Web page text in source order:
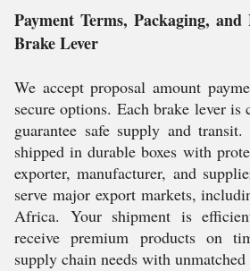
Payment Terms, Packaging,
Brake Lever
We accept proposal amount
secure options. Each brake lever
guarantee safe supply and
shipped in durable boxes with
exporter, manufacturer, and
serve major export markets,
Africa. Your shipment is
receive premium products on
supply chain needs with